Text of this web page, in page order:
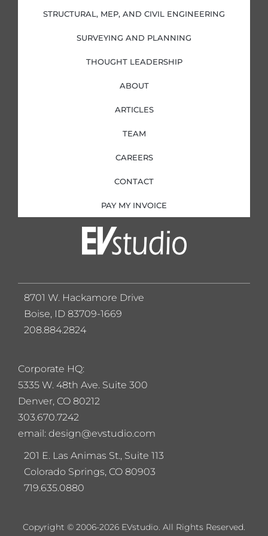
i
n
f
STRUCTURAL, MEP, AND CIVIL ENGINEERING
SURVEYING AND PLANNING
THOUGHT LEADERSHIP
ABOUT
ARTICLES
TEAM
CAREERS
CONTACT
PAY MY INVOICE
Corporate HQ:
5335 W. 48th Ave. Suite 300
Denver, CO 80212
303.670.7242
email: design@evstudio.com
201 E. Las Animas St., Suite 113
Colorado Springs, CO 80903
719.635.0880
8701 W. Hackamore Drive
Boise, ID 83709-1669
208.884.2824
Copyright © 2006-2026 EVstudio. All Rights Reserved.